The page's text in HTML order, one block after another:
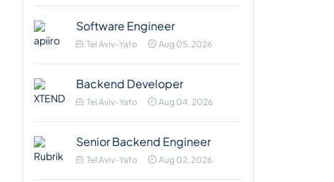
Software Engineer
Tel Aviv-Yafo Aug 05, 2026
Backend Developer
Tel Aviv-Yafo Aug 04, 2026
Senior Backend Engineer
Tel Aviv-Yafo Aug 02, 2026